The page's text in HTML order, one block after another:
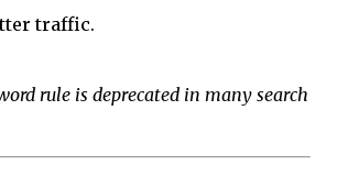
traffic.
rule is deprecated in many search